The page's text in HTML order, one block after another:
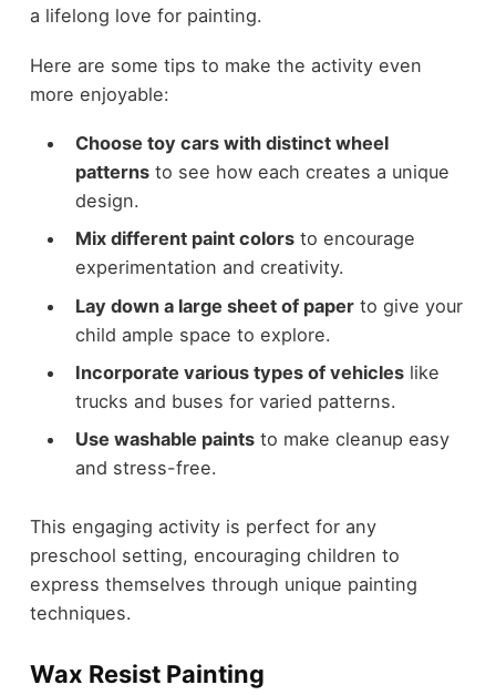
a lifelong love for painting.
Here are some tips to make the activity even
more enjoyable:
Choose toy cars with distinct wheel
patternsto see how each creates a unique
design.
Mix different paint colorsto encourage
experimentation and creativity.
Lay down a large sheet of paperto give your
child ample space to explore.
Incorporate various types of vehicleslike
trucks and buses for varied patterns.
Use washable paintsto make cleanup easy
and stress-free.
This engaging activity is perfect for any
preschool setting, encouraging children to
express themselves through unique painting
techniques.
Wax Resist Painting